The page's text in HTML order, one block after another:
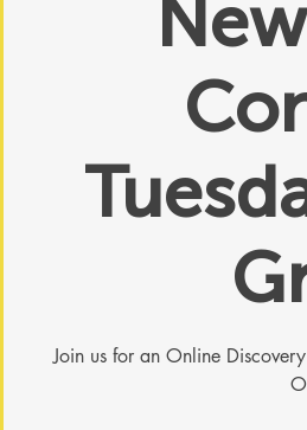
Join us for an Online